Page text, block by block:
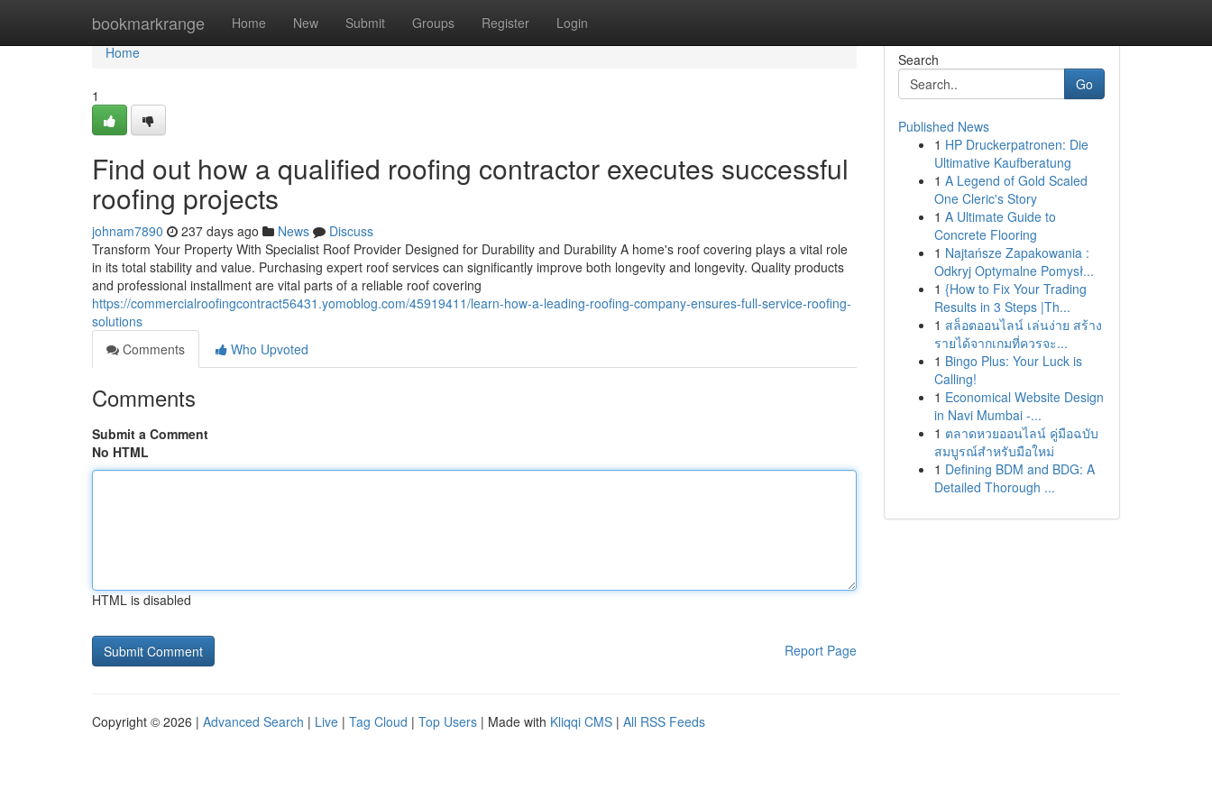
bookmarkrange Home New Submit Groups Register Login
Home
Home
1
Find out how a qualified roofing contractor executes successful
roofing projects
johnam7890 237 days ago News
Discuss
Transform Your Property With Specialist Roof Provider Designed for Durability and Durability A home's roof covering plays a vital role
in its total stability and value. Purchasing expert roof services can significantly improve both longevity and longevity. Quality products
and professional installment are vital parts of a reliable roof covering
https://commercialroofingcontract56431.yomoblog.com/45919411/learn-how-a-leading-roofing-company-ensures-full-service-roofing-
solutions
Comments
Who Upvoted
Comments
Submit a Comment
No HTML
HTML is disabled
Report Page
Search
Go
Published News
1 HP Druckerpatronen: Die
Ultimative Kaufberatung
1 A Legend of Gold Scaled
One Cleric's Story
1 A Ultimate Guide to
Concrete Flooring
1 Najtańsze Zapakowania :
Odkryj Optymalne Pomysł...
1 {How to Fix Your Trading
Results in 3 Steps |Th...
1 สล็อตออนไลน์ เล่นง่าย สร้าง
รายได้จากเกมที่ควรจะ...
1 Bingo Plus: Your Luck is
Calling!
1 Economical Website Design
in Navi Mumbai -...
1 ตลาดหวยออนไลน์ คู่มือฉบับ
สมบูรณ์สำหรับมือใหม่
1 Defining BDM and BDG: A
Detailed Thorough ...
Copyright © 2026 | Advanced Search | Live | Tag Cloud | Top Users | Made with Kliqqi CMS | All RSS Feeds